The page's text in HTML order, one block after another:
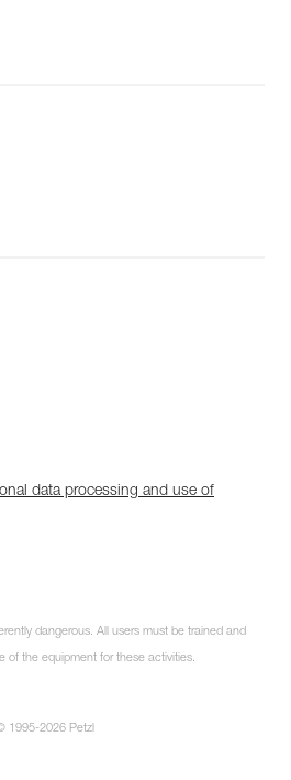
data processing and use of
dangerous. All users must be trained and
of the equipment for these activities.
1995-2026 Petzl